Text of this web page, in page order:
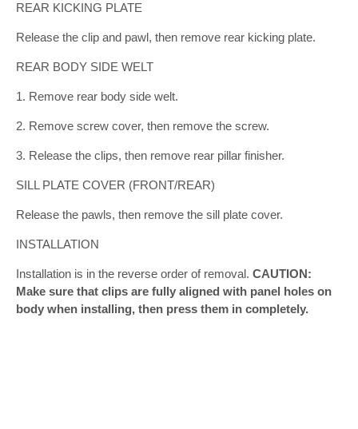
REAR KICKING PLATE
Release the clip and pawl, then remove rear kicking plate.
REAR BODY SIDE WELT
1. Remove rear body side welt.
2. Remove screw cover, then remove the screw.
3. Release the clips, then remove rear pillar finisher.
SILL PLATE COVER (FRONT/REAR)
Release the pawls, then remove the sill plate cover.
INSTALLATION
Installation is in the reverse order of removal. CAUTION:
Make sure that clips are fully aligned with panel holes on
body when installing, then press them in completely.